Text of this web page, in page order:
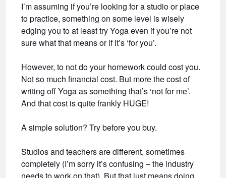
I’m assuming if you’re looking for a studio or place
to practice, something on some level is wisely
edging you to at least try Yoga even if you’re not
sure what that means or if it’s ‘for you’.
However, to not do your homework could cost you.
Not so much financial cost. But more the cost of
writing off Yoga as something that’s ‘not for me’.
And that cost is quite frankly HUGE!
A simple solution? Try before you buy.
Studios and teachers are different, sometimes
completely (I’m sorry it’s confusing – the industry